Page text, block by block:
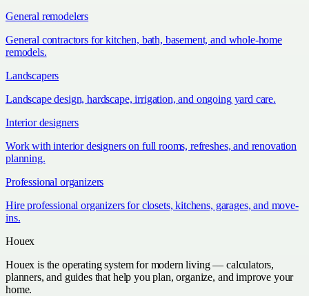
General remodelers
General contractors for kitchen, bath, basement, and whole-home
remodels.
Landscapers
Landscape design, hardscape, irrigation, and ongoing yard care.
Interior designers
Work with interior designers on full rooms, refreshes, and renovation
planning.
Professional organizers
Hire professional organizers for closets, kitchens, garages, and move-
ins.
Houex
Houex is the operating system for modern living — calculators,
planners, and guides that help you plan, organize, and improve your
home.